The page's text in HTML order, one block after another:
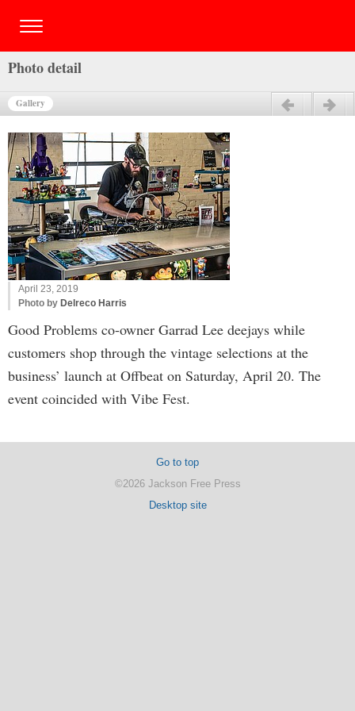
Photo detail
Gallery
April 23, 2019
Photo by Delreco Harris
Good Problems co-owner Garrad Lee deejays while
customers shop through the vintage selections at the
business’ launch at Offbeat on Saturday, April 20. The
event coincided with Vibe Fest.
Go to top
©2026 Jackson Free Press
Desktop site